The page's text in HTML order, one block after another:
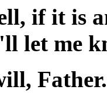
if it is
let me